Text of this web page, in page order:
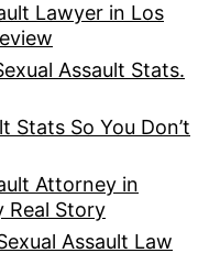
Lawyer in Los
Assault Stats.
Stats So You Don’t
Attorney in
Real Story
Assault Law